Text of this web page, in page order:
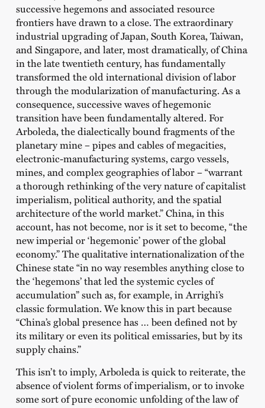
successive hegemons and associated resource
frontiers have drawn to a close. The extraordinary
industrial upgrading of Japan, South Korea, Taiwan,
and Singapore, and later, most dramatically, of China
in the late twentieth century, has fundamentally
transformed the old international division of labor
through the modularization of manufacturing. As a
consequence, successive waves of hegemonic
transition have been fundamentally altered. For
Arboleda, the dialectically bound fragments of the
planetary mine – pipes and cables of megacities,
electronic-manufacturing systems, cargo vessels,
mines, and complex geographies of labor – “warrant
a thorough rethinking of the very nature of capitalist
imperialism, political authority, and the spatial
architecture of the world market.” China, in this
account, has not become, nor is it set to become, “the
new imperial or ‘hegemonic’ power of the global
economy.” The qualitative internationalization of the
Chinese state “in no way resembles anything close to
the ‘hegemons’ that led the systemic cycles of
accumulation” such as, for example, in Arrighi’s
classic formulation. We know this in part because
“China’s global presence has … been defined not by
its military or even its political emissaries, but by its
supply chains.”
This isn’t to imply, Arboleda is quick to reiterate, the
absence of violent forms of imperialism, or to invoke
some sort of pure economic unfolding of the law of